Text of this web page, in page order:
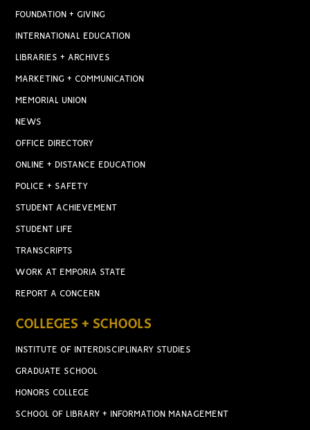
FOUNDATION + GIVING
INTERNATIONAL EDUCATION
LIBRARIES + ARCHIVES
MARKETING + COMMUNICATION
MEMORIAL UNION
NEWS
OFFICE DIRECTORY
ONLINE + DISTANCE EDUCATION
POLICE + SAFETY
STUDENT ACHIEVEMENT
STUDENT LIFE
TRANSCRIPTS
WORK AT EMPORIA STATE
REPORT A CONCERN
COLLEGES + SCHOOLS
INSTITUTE OF INTERDISCIPLINARY STUDIES
GRADUATE SCHOOL
HONORS COLLEGE
SCHOOL OF LIBRARY + INFORMATION MANAGEMENT